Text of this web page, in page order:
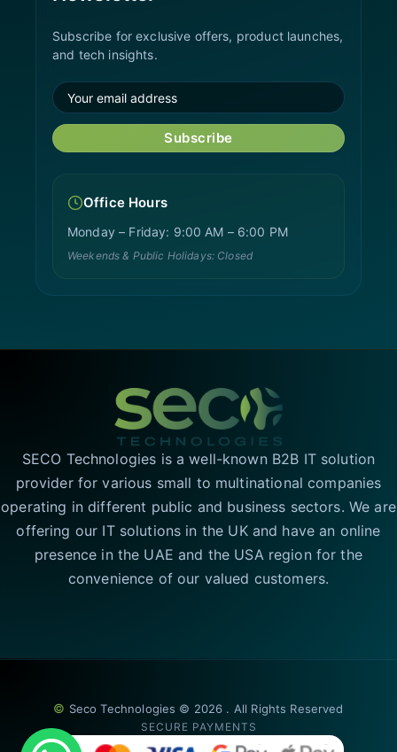
Subscribe for exclusive offers, product launches,
and tech insights.
Subscribe
Office Hours
Monday – Friday: 9:00 AM – 6:00 PM
Weekends & Public Holidays: Closed
SECO Technologies is a well-known B2B IT solution
provider for various small to multinational companies
operating in different public and business sectors. We are
offering our IT solutions in the UK and have an online
presence in the UAE and the USA region for the
convenience of our valued customers.
© Seco Technologies © 2026 . All Rights Reserved
SECURE PAYMENTS